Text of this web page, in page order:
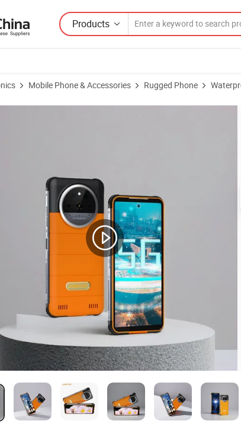
Products
Mobile Phone & Accessories Rugged Phone
Touch Cellular Android Smart 4G Mobile Waterproof 8GB